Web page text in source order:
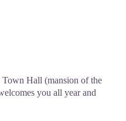
Hall (mansion of the
you all year and
and its valleys, the